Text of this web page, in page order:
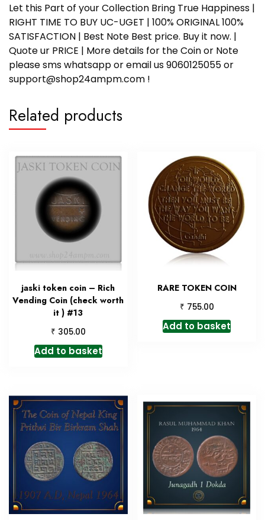
Let this Part of your Collection Bring True Happiness |
RIGHT TIME TO BUY UC-UGET | 100% ORIGINAL 100%
SATISFACTION | Best Note Best price. Buy it now. |
Quote ur PRICE | More details for the Coin or Note
please sms whatsapp or email us 9060125055 or
support@shop24ampm.com !
Related products
jaski token coin – Rich
Vending Coin (check worth
it ) #13
₹ 305.00
Add to basket
RARE TOKEN COIN
₹ 755.00
Add to basket